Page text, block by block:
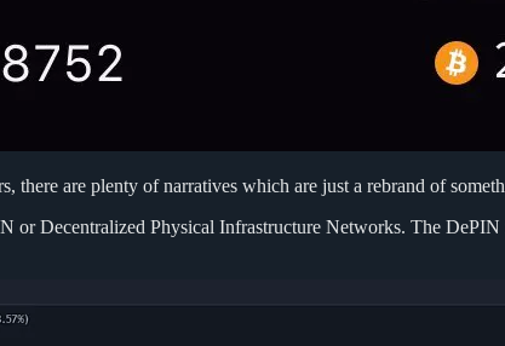
are plenty of narratives which are just a rebrand of
Decentralized Physical Infrastructure Networks. The